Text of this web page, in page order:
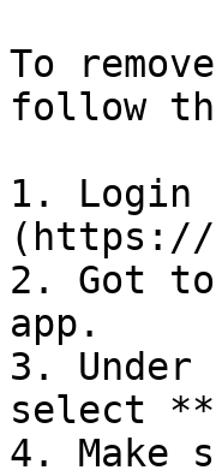
To
follow
1. Login
(https://
2. Got
app.
3.
select
4. Make